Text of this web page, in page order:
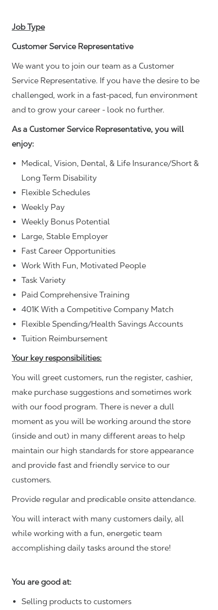
Job Type
Customer Service Representative
We want you to join our team as a Customer
Service Representative. If you have the desire to be
challenged, work in a fast-paced, fun environment
and to grow your career - look no further.
As a Customer Service Representative, you will
enjoy:
Medical, Vision, Dental, & Life Insurance/Short &
Long Term Disability
Flexible Schedules
Weekly Pay
Weekly Bonus Potential
Large, Stable Employer
Fast Career Opportunities
Work With Fun, Motivated People
Task Variety
Paid Comprehensive Training
401K With a Competitive Company Match
Flexible Spending/Health Savings Accounts
Tuition Reimbursement
Your key responsibilities:
You will greet customers, run the register, cashier,
make purchase suggestions and sometimes work
with our food program. There is never a dull
moment as you will be working around the store
(inside and out) in many different areas to help
maintain our high standards for store appearance
and provide fast and friendly service to our
customers.
Provide regular and predicable onsite attendance.
You will interact with many customers daily, all
while working with a fun, energetic team
accomplishing daily tasks around the store!
You are good at:
Selling products to customers